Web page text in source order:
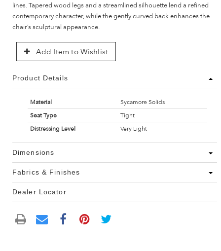
lines. Tapered wood legs and a streamlined silhouette lend a refined
contemporary character, while the gently curved back enhances the
chair’s sculptural appearance.
Add Item to Wishlist
Product Details
Material
Sycamore Solids
Seat Type
Tight
Distressing Level
Very Light
Dimensions
Fabrics & Finishes
Dealer Locator